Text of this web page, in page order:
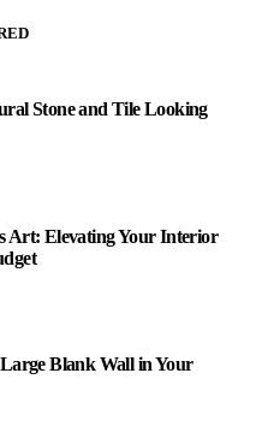
Stone and Tile Looking
Art: Elevating Your Interior
Blank Wall in Your